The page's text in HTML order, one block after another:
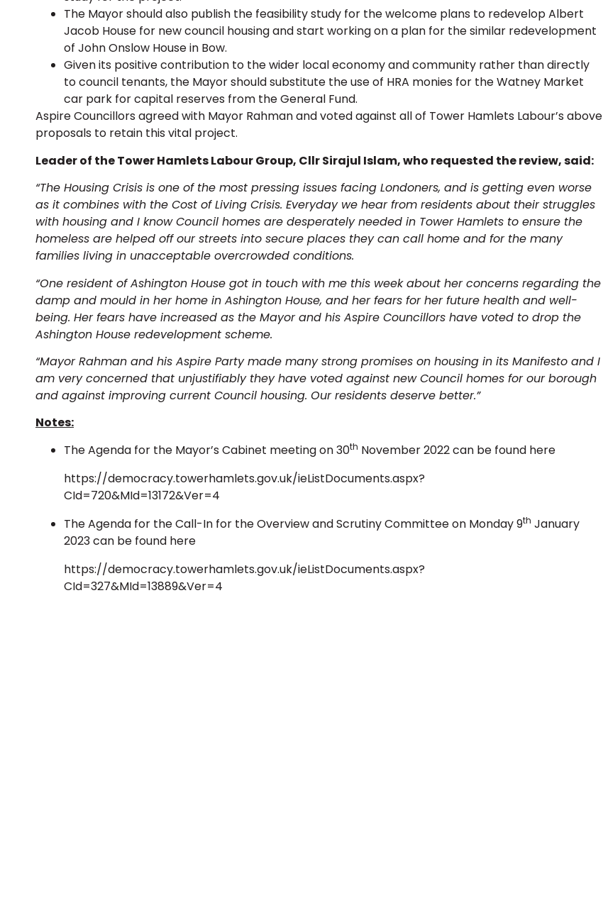
The Mayor should also publish the feasibility study for the welcome plans to redevelop Albert
Jacob House for new council housing and start working on a plan for the similar redevelopment
of John Onslow House in Bow.
Given its positive contribution to the wider local economy and community rather than directly
to council tenants, the Mayor should substitute the use of HRA monies for the Watney Market
car park for capital reserves from the General Fund.
Aspire Councillors agreed with Mayor Rahman and voted against all of Tower Hamlets Labour’s above
proposals to retain this vital project.
Leader of the Tower Hamlets Labour Group, Cllr Sirajul Islam, who requested the review, said:
“The Housing Crisis is one of the most pressing issues facing Londoners, and is getting even worse
as it combines with the Cost of Living Crisis. Everyday we hear from residents about their struggles
with housing and I know Council homes are desperately needed in Tower Hamlets to ensure the
homeless are helped off our streets into secure places they can call home and for the many
families living in unacceptable overcrowded conditions.
“One resident of Ashington House got in touch with me this week about her concerns regarding the
damp and mould in her home in Ashington House, and her fears for her future health and well-
being. Her fears have increased as the Mayor and his Aspire Councillors have voted to drop the
Ashington House redevelopment scheme.
“Mayor Rahman and his Aspire Party made many strong promises on housing in its Manifesto and I
am very concerned that unjustifiably they have voted against new Council homes for our borough
and against improving current Council housing. Our residents deserve better.”
Notes:
The Agenda for the Mayor’s Cabinet meeting on 30th November 2022 can be found here
https://democracy.towerhamlets.gov.uk/ieListDocuments.aspx?
CId=720&MId=13172&Ver=4
The Agenda for the Call-In for the Overview and Scrutiny Committee on Monday 9th January
2023 can be found here
https://democracy.towerhamlets.gov.uk/ieListDocuments.aspx?
CId=327&MId=13889&Ver=4